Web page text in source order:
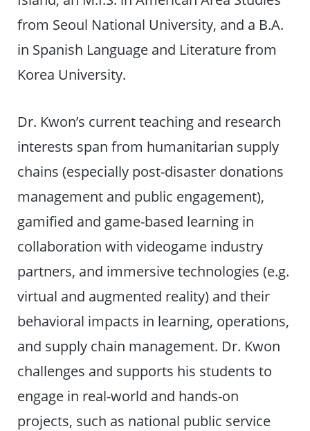
from Seoul National University, and a B.A.
in Spanish Language and Literature from
Korea University.
Dr. Kwon’s current teaching and research
interests span from humanitarian supply
chains (especially post-disaster donations
management and public engagement),
gamified and game-based learning in
collaboration with videogame industry
partners, and immersive technologies (e.g.
virtual and augmented reality) and their
behavioral impacts in learning, operations,
and supply chain management. Dr. Kwon
challenges and supports his students to
engage in real-world and hands-on
projects, such as national public service